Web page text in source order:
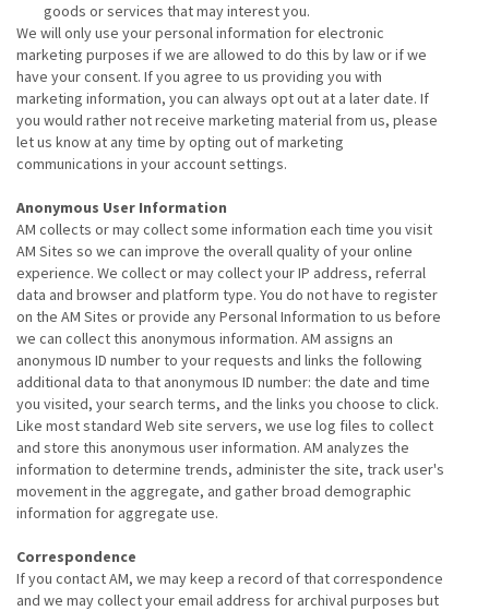
goods or services that may interest you.
We will only use your personal information for electronic
marketing purposes if we are allowed to do this by law or if we
have your consent. If you agree to us providing you with
marketing information, you can always opt out at a later date. If
you would rather not receive marketing material from us, please
let us know at any time by opting out of marketing
communications in your account settings.
Anonymous User Information
AM collects or may collect some information each time you visit
AM Sites so we can improve the overall quality of your online
experience. We collect or may collect your IP address, referral
data and browser and platform type. You do not have to register
on the AM Sites or provide any Personal Information to us before
we can collect this anonymous information. AM assigns an
anonymous ID number to your requests and links the following
additional data to that anonymous ID number: the date and time
you visited, your search terms, and the links you choose to click.
Like most standard Web site servers, we use log files to collect
and store this anonymous user information. AM analyzes the
information to determine trends, administer the site, track user's
movement in the aggregate, and gather broad demographic
information for aggregate use.
Correspondence
If you contact AM, we may keep a record of that correspondence
and we may collect your email address for archival purposes but